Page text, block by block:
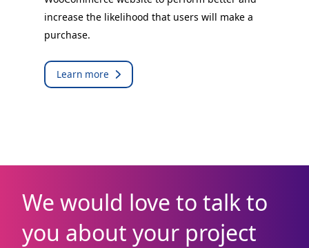
increase the likelihood that users will make a
purchase.
Learn more
We would love to talk to
you about your project